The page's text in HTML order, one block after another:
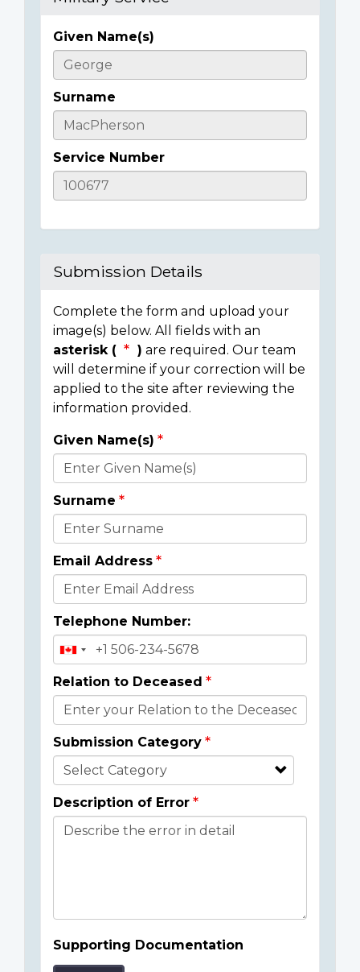
Casualty
Details
Given Name(s)
Surname
Service Number
Submission Details
Complete the form and upload your
image(s) below. All fields with an
asterisk (
) are required. Our team
will determine if your correction will be
applied to the site after reviewing the
information provided.
Donor
Details
Given Name(s)
Surname
Email Address
Telephone Number:
Relation to Deceased
Submission Category
Description of Error
Supporting Documentation